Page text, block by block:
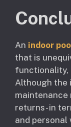
An indoor
that is
functionality,
Although the
maintenance
returns- in
and personal